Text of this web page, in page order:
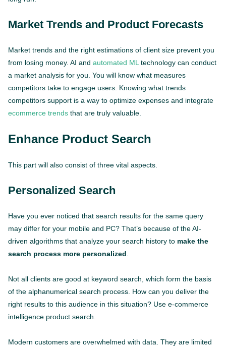
Market Trends and Product Forecasts
Market trends and the right estimations of client size prevent you
from losing money. AI and automated ML technology can conduct
a market analysis for you. You will know what measures
competitors take to engage users. Knowing what trends
competitors support is a way to optimize expenses and integrate
ecommerce trends that are truly valuable.
Enhance Product Search
This part will also consist of three vital aspects.
Personalized Search
Have you ever noticed that search results for the same query
may differ for your mobile and PC? That’s because of the AI-
driven algorithms that analyze your search history to make the
search process more personalized
Not all clients are good at keyword search, which form the basis
of the alphanumerical search process. How can you deliver the
right results to this audience in this situation? Use e-commerce
intelligence product search.
Modern customers are overwhelmed with data. They are limited